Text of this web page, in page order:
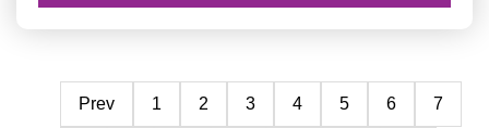
Prev 1 2 3 4 5 6 7